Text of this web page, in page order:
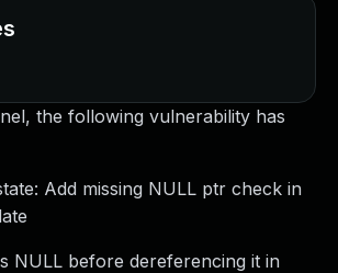
the following vulnerability has
Add missing NULL ptr check in
NULL before dereferencing it in